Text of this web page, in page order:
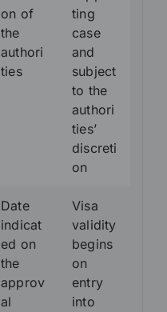
on of
the
authori
ties
ting
case
and
subject
to the
authori
ties’
discreti
on
Date
indicat
ed on
the
approv
al
Visa
validity
begins
on
entry
into